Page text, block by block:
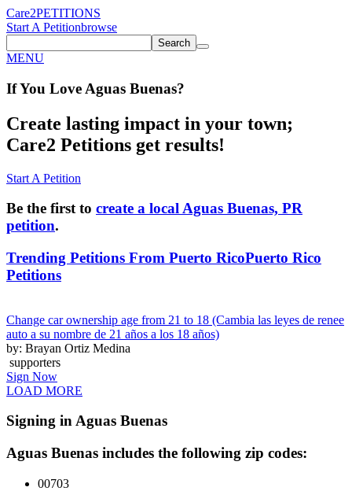
Care2PETITIONS
Start A Petitionbrowse
Search
MENU
If You Love Aguas Buenas?
Create lasting impact in your town;
Care2 Petitions get results!
Start A Petition
Be the first to create a local Aguas Buenas, PR
petition.
Trending Petitions From Puerto RicoPuerto Rico
Petitions
Change car ownership age from 21 to 18 (Cambia las leyes de renee
auto a su nombre de 21 años a los 18 años)
by: Brayan Ortiz Medina
supporters
Sign Now
LOAD MORE
Signing in Aguas Buenas
Aguas Buenas includes the following zip codes:
00703